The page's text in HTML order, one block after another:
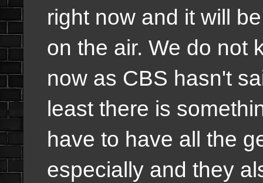
right now and it will
on the air. We do not
now as CBS hasn't
least there is
have to have all the
especially and they